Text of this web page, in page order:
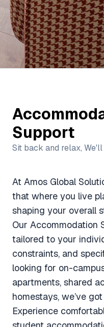
Support
Sit back and relax,
At Amos Global
that where you live
shaping your overall
Our Accommodation
tailored to your
constraints, and
looking for on-
apartments, shared
homestays, we’ve
Experience